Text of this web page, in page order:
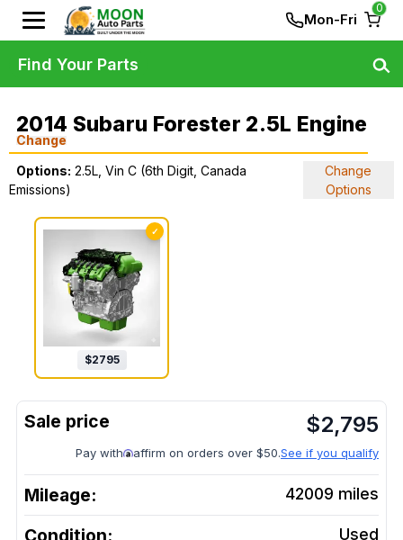
Mon-Fri
0
2014 Subaru Forester 2.5L Engine
Change
Options: 2.5L, Vin C (6th Digit, Canada
Emissions)
Change
Options
✓
$2795
$2,795
Pay with affirm on orders over $50.See if you qualify
Mileage: 42009 miles
Condition: Used
Find Your Parts